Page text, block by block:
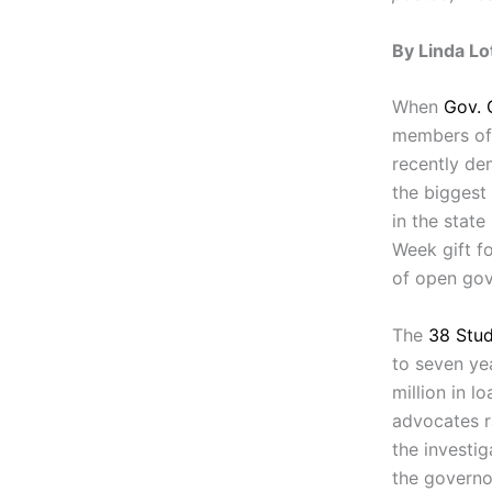
By Linda
When Gov.
members
recently
the biggest
in the state
Week gift
of open
The 38
to seven
million in
advocates
the
the